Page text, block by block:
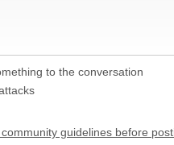
to the conversation
guidelines before